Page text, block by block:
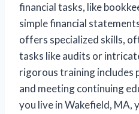
financial tasks, like
simple financial
offers specialized skills,
tasks like audits or
rigorous training includes
and meeting continuing
you live in Wakefield, MA,